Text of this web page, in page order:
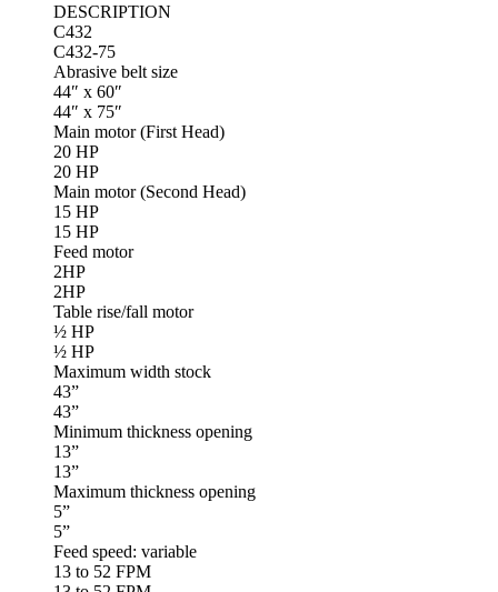
DESCRIPTION
C432
C432-75
Abrasive belt size
44″ x 60″
44″ x 75″
Main motor (First Head)
20 HP
20 HP
Main motor (Second Head)
15 HP
15 HP
Feed motor
2HP
2HP
Table rise/fall motor
½ HP
½ HP
Maximum width stock
43”
43”
Minimum thickness opening
13”
13”
Maximum thickness opening
5”
5”
Feed speed: variable
13 to 52 FPM